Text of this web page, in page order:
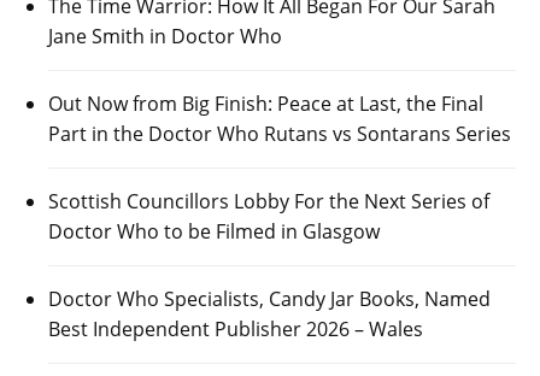
The Time Warrior: How It All Began For Our Sarah
Jane Smith in Doctor Who
Out Now from Big Finish: Peace at Last, the Final
Part in the Doctor Who Rutans vs Sontarans Series
Scottish Councillors Lobby For the Next Series of
Doctor Who to be Filmed in Glasgow
Doctor Who Specialists, Candy Jar Books, Named
Best Independent Publisher 2026 – Wales